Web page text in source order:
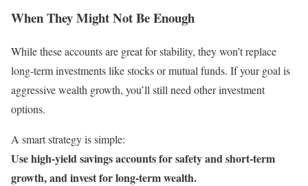
When They Might Not Be Enough
While these accounts are great for stability, they won’t replace
long-term investments like stocks or mutual funds. If your goal is
aggressive wealth growth, you’ll still need other investment
options.
A smart strategy is simple:
Use high-yield savings accounts for safety and short-term
growth, and invest for long-term wealth.